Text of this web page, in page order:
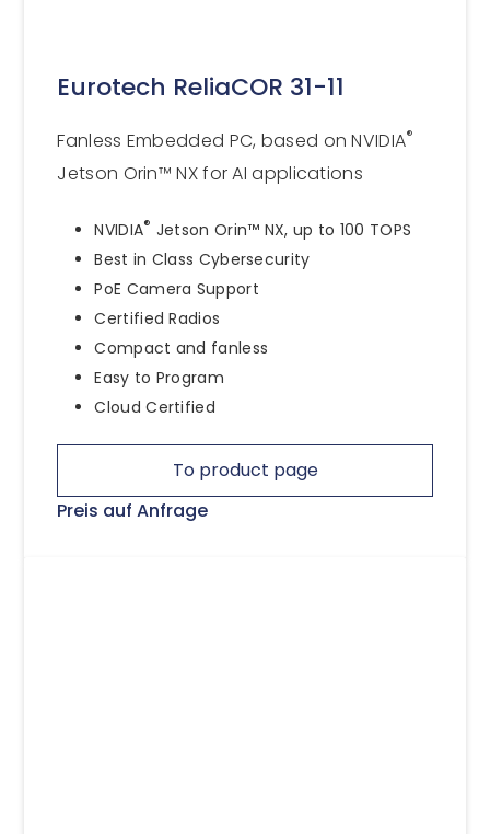
Eurotech ReliaCOR 31-11
Fanless Embedded PC, based on NVIDIA®
Jetson Orin™ NX for AI applications
NVIDIA® Jetson Orin™ NX, up to 100 TOPS
Best in Class Cybersecurity
PoE Camera Support
Certified Radios
Compact and fanless
Easy to Program
Cloud Certified
To product page
Preis auf Anfrage